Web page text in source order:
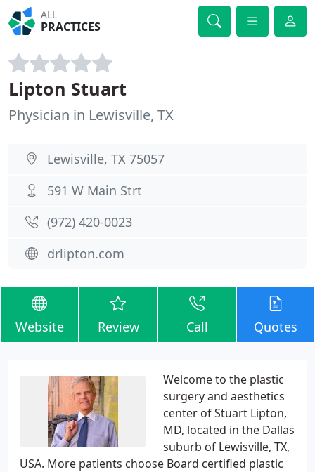
ALL
PRACTICES
Lipton Stuart
Physician in Lewisville, TX
Lewisville, TX 75057
591 W Main Strt
(972) 420-0023
drlipton.com
Website Review Call Quotes
Welcome to the plastic
surgery and aesthetics
center of Stuart Lipton,
MD, located in the Dallas
suburb of Lewisville, TX,
USA. More patients choose Board certified plastic